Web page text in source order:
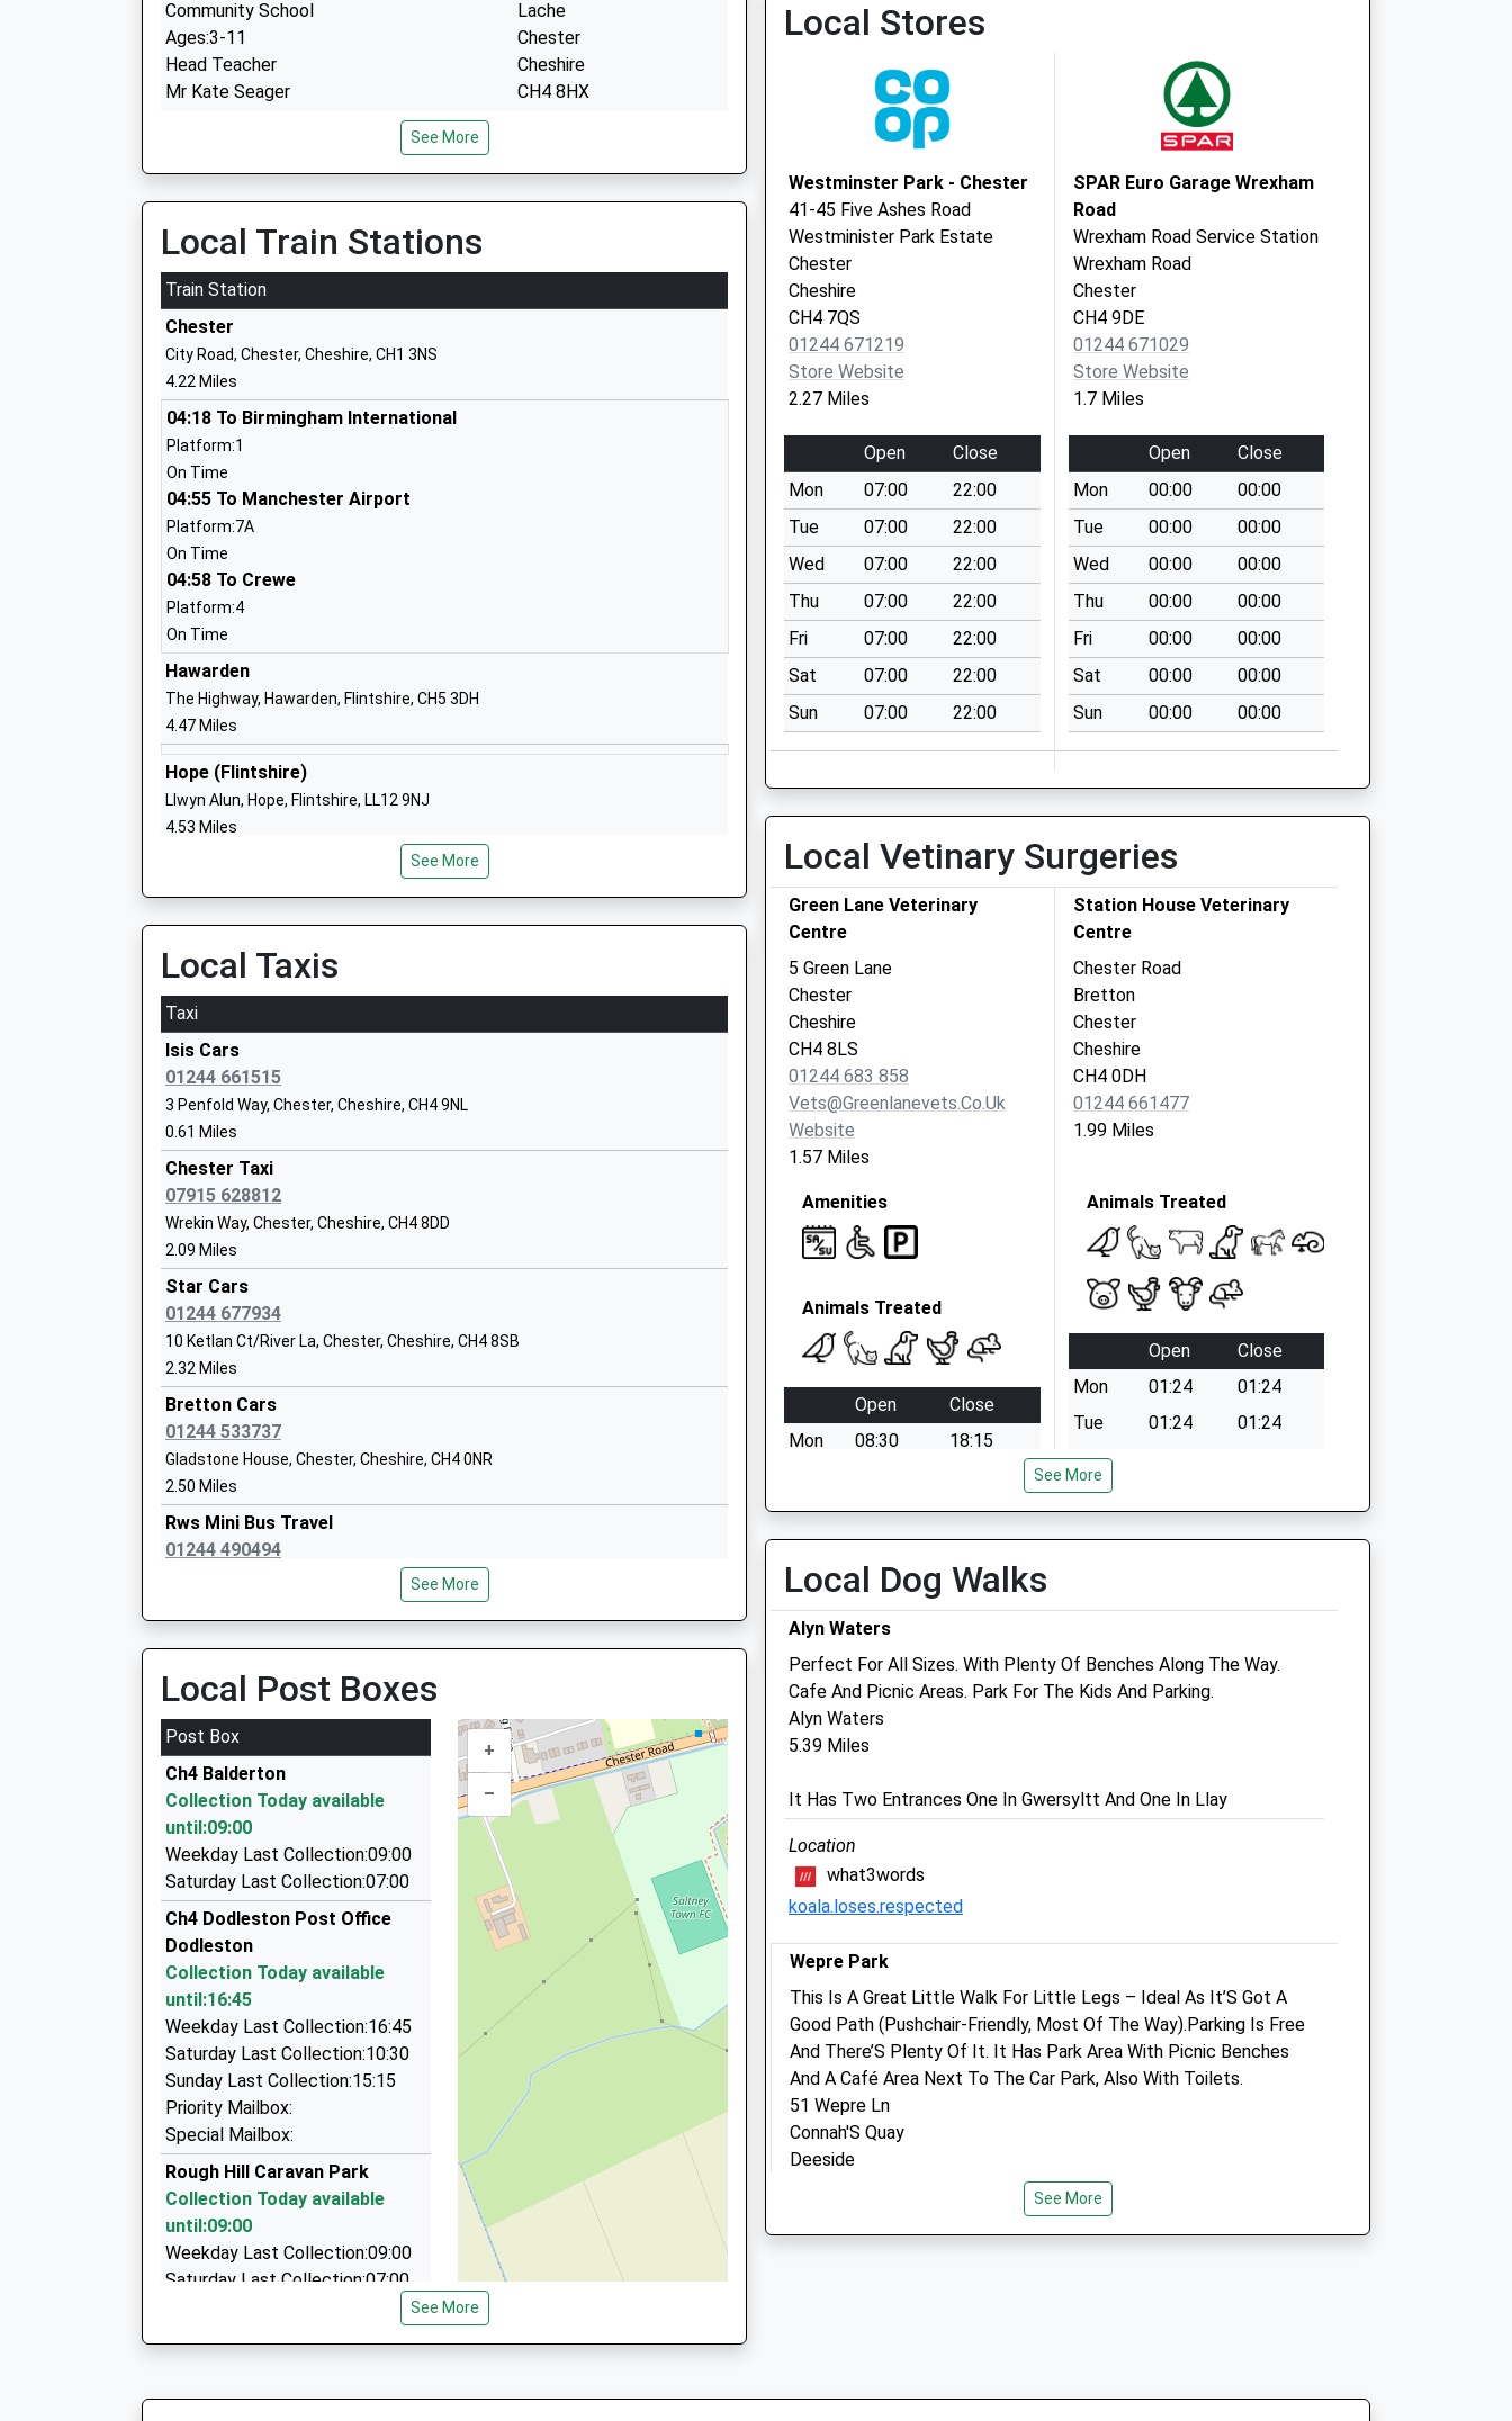
Community School
Ages:3-11
Head Teacher
Mr Kate Seager
Lache
Chester
Cheshire
CH4 8HX
St Clares Catholic Primary School
Voluntary Aided School
Ages:4-11
Head Teacher
Mrs Lucy Ward
Hawthorn Road
CH4 8HX
The Kings School
Other Independent School
Ages:4-19
Head Teacher
Mr George Hartley
Belgrave Primary School
Academy Converter
Ages:4-11
Head Teacher
Ms Juliette Benton
1244421332
Eccleston C Of E Primary School
Miss Katie Prescott
CH4 9HD
The Catholic High School Chester A
Specialist Science College
Academy Converter
Ages:11-18
Head Teacher
Mr Cathryn Mckeagney
CH4 7HS
Overleigh St Marys C Of E Primary
School
Voluntary Controlled School
Ages:4-11
Head Teacher
Mr Emma Drew
Cheshire
Chester International School
Studio Schools
Ages:14-19
Head Teacher
Queens Park Road
1244735610
See More
Local Train Stations
Train Station
Chester
City Road, Chester, Cheshire, CH1 3NS
4.22 Miles
04:18 To Birmingham International
Platform:1
On Time
04:55 To Manchester Airport
Platform:7A
On Time
04:58 To Crewe
Platform:4
On Time
Hawarden
The Highway, Hawarden, Flintshire, CH5 3DH
4.47 Miles
Hope (Flintshire)
Llwyn Alun, Hope, Flintshire, LL12 9NJ
4.53 Miles
Cowen Road, Pen-Y-Ffordd, Conwy, CH4 0JT
4.58 Miles
Caergwrle
Hawarden Road, Caergwrle, Flintshire, LL12 9DU
4.70 Miles
See More
Local Taxis
Taxi
Isis Cars
01244 661515
3 Penfold Way, Chester, Cheshire, CH4 9NL
0.61 Miles
Chester Taxi
07915 628812
Wrekin Way, Chester, Cheshire, CH4 8DD
2.09 Miles
Star Cars
01244 677934
10 Ketlan Ct/River La, Chester, Cheshire, CH4 8SB
2.32 Miles
Bretton Cars
01244 533737
Gladstone House, Chester, Cheshire, CH4 0NR
2.50 Miles
Rws Mini Bus Travel
01244 490494
Nicholas Street Mews, Chester, Cheshire, CH1 2QS
Old Port Square, Chester, Cheshire, CH1 4JP
3.45 Miles
King Cabs
01244 311551
53 Bridge Street, Chester, Cheshire, CH1 1NG
King Kabs
01244 343434
53 Bridge Street, Chester, Cheshire, CH1 1NG
Minibus Hire Chester
01244 555002
Town Hall/Northgate St, Chester, Cheshire, CH1 2HJ
3.59 Miles
Chester Boat Hire
01244 400594
The Groves, Chester, Cheshire, CH1 1SD
3.62 Miles
See More
Local Post Boxes
Post Box
Ch4 Balderton
Collection Today available
until:09:00
Weekday Last Collection:09:00
Saturday Last Collection:07:00
Ch4 Dodleston Post Office
Dodleston
Collection Today available
until:16:45
Weekday Last Collection:16:45
Saturday Last Collection:10:30
Sunday Last Collection:15:15
Priority Mailbox:
Special Mailbox:
Rough Hill Caravan Park
Collection Today available
until:09:00
Weekday Last Collection:09:00
Saturday Last Collection:07:00
Collection Today available
Weekday Last Collection:16:00
+
–
See More
Vaccination Service 2
Chester
CH1 2NR
Local Stores
Westminster Park - Chester
41-45 Five Ashes Road
Westminister Park Estate
Chester
Cheshire
CH4 7QS
01244 671219
Store Website
2.27 Miles
Open
Close
Mon
07:00
22:00
Tue
07:00
22:00
Wed
07:00
22:00
Thu
07:00
22:00
Fri
07:00
22:00
Sat
07:00
22:00
Sun
07:00 22:00
SPAR Euro Garage Wrexham
Road
Wrexham Road Service Station
Wrexham Road
Chester
CH4 9DE
01244 671029
Store Website
1.7 Miles
Open
Close
Mon
00:00
00:00
Tue
00:00
00:00
Wed
00:00
00:00
Thu
00:00
00:00
Fri
00:00
00:00
Sat
00:00
00:00
Sun
00:00 00:00
Local Vetinary Surgeries
Green Lane Veterinary
Centre
5 Green Lane
Chester
Cheshire
CH4 8LS
01244 683 858
Vets@greenlanevets.co.uk
Website
1.57 Miles
Amenities
Animals Treated
Open
Close
Mon
08:30
18:15
Wed
08:30
18:15
Fri
08:30
18:15
Sat
08:30
Sun
closed closed
Station House Veterinary
Centre
Chester Road
Bretton
Chester
Cheshire
CH4 0DH
01244 661477
1.99 Miles
Animals Treated
Open
Close
Mon
01:24
01:24
Tue
01:24
01:24
Wed
Thu
Gatehouse Veterinary Centre
Chester Road
Rossett
Clwyd
LL12 0DF
01244 570364
Website
2.12 Miles
Amenities
Animals Treated
Open
Close
Saltney
2.26 Miles
Animals Treated
Mon
Tue
01:24
01:24
See More
Local Dog Walks
Alyn Waters
Perfect For All Sizes. With Plenty Of Benches Along The Way.
Cafe And Picnic Areas. Park For The Kids And Parking.
Alyn Waters
5.39 Miles
It Has Two Entrances One In Gwersyltt And One In Llay
Location
what3words
koala.loses.respected
Wepre Park
This Is A Great Little Walk For Little Legs – Ideal As It’S Got A
Good Path (Pushchair-Friendly, Most Of The Way).Parking Is Free
And There’S Plenty Of It. It Has Park Area With Picnic Benches
And A Café Area Next To The Car Park, Also With Toilets.
51 Wepre Ln
Connah'S Quay
Deeside
Tattenhall Millennium Mile
See More